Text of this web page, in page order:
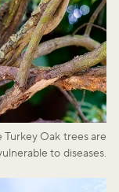
Oak trees are
to diseases.